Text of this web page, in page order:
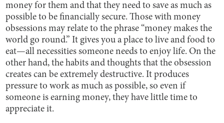
money for them and that they need to save as much as
possible to be financially secure. Those with money
obsessions may relate to the phrase “money makes the
world go round.” It gives you a place to live and food to
eat—all necessities someone needs to enjoy life. On the
other hand, the habits and thoughts that the obsession
creates can be extremely destructive. It produces
pressure to work as much as possible, so even if
someone is earning money, they have little time to
appreciate it.